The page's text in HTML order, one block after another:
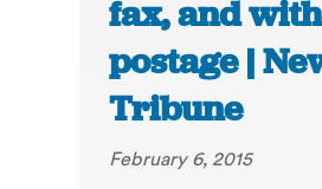
fax, and
postage |
Tribune
February 6, 2015